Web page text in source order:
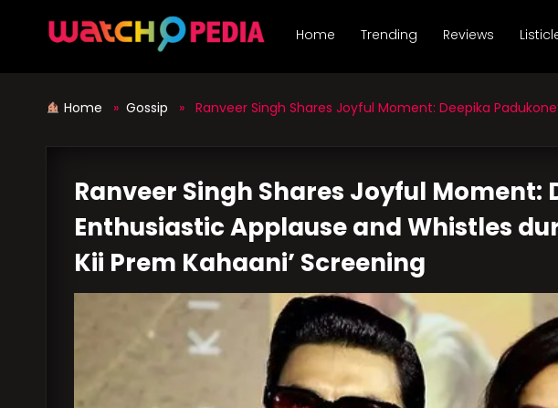
Home Trending Reviews
Home » Gossip » Ranveer Singh Shares Joyful Moment: Deepika
Ranveer Singh Shares Joyful Moment:
Enthusiastic Applause and Whistles
Kii Prem Kahaani’ Screening